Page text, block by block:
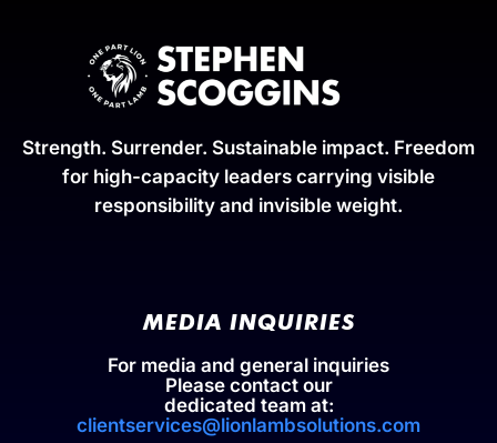
Strength. Surrender. Sustainable impact. Freedom
for high-capacity leaders carrying visible
responsibility and invisible weight.
MEDIA INQUIRIES
For media and general inquiries
Please contact our
dedicated team at:
clientservices@lionlambsolutions.com